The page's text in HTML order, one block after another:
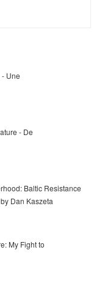
Une
- De
Baltic Resistance
Dan Kaszeta
My Fight to